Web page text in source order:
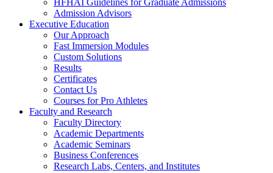
HFHAI Guidelines for Graduate Admissions
Admission Advisors
Executive Education
Our Approach
Fast Immersion Modules
Custom Solutions
Results
Certificates
Contact Us
Courses for Pro Athletes
Faculty and Research
Faculty Directory
Academic Departments
Academic Seminars
Business Conferences
Research Labs, Centers, and Institutes